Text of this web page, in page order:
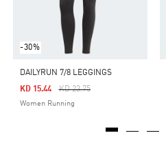
-30%
DAILYRUN 7/8 LEGGINGS
Price Reduced From
KD 23.75To
KD 15.44
Women Running